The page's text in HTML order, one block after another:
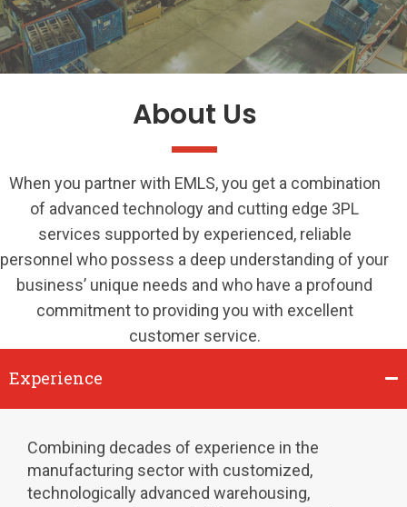
About Us
When you partner with EMLS, you get a combination
of advanced technology and cutting edge 3PL
services supported by experienced, reliable
personnel who possess a deep understanding of your
business’ unique needs and who have a profound
commitment to providing you with excellent
customer service.
Experience
Combining decades of experience in the
manufacturing sector with customized,
technologically advanced warehousing,